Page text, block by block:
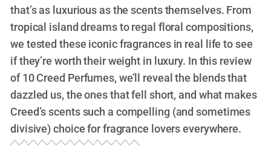
that’s as luxurious as the scents themselves. From
tropical island dreams to regal floral compositions,
we tested these iconic fragrances in real life to see
if they’re worth their weight in luxury. In this review
of 10 Creed Perfumes, we’ll reveal the blends that
dazzled us, the ones that fell short, and what makes
Creed’s scents such a compelling (and sometimes
divisive) choice for fragrance lovers everywhere.